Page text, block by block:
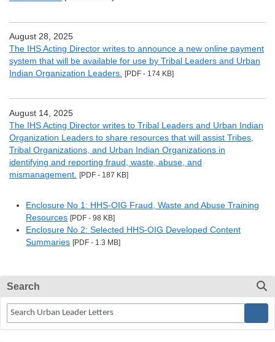
August 28, 2025
The IHS Acting Director writes to announce a new online payment
system that will be available for use by Tribal Leaders and Urban
Indian Organization Leaders. [PDF - 174 KB]
August 14, 2025
The IHS Acting Director writes to Tribal Leaders and Urban Indian
Organization Leaders to share resources that will assist Tribes,
Tribal Organizations, and Urban Indian Organizations in
identifying and reporting fraud, waste, abuse, and
mismanagement. [PDF - 187 KB]
Enclosure No 1: HHS-OIG Fraud, Waste and Abuse Training
Resources [PDF - 98 KB]
Enclosure No 2: Selected HHS-OIG Developed Content
Summaries [PDF - 1.3 MB]
Search